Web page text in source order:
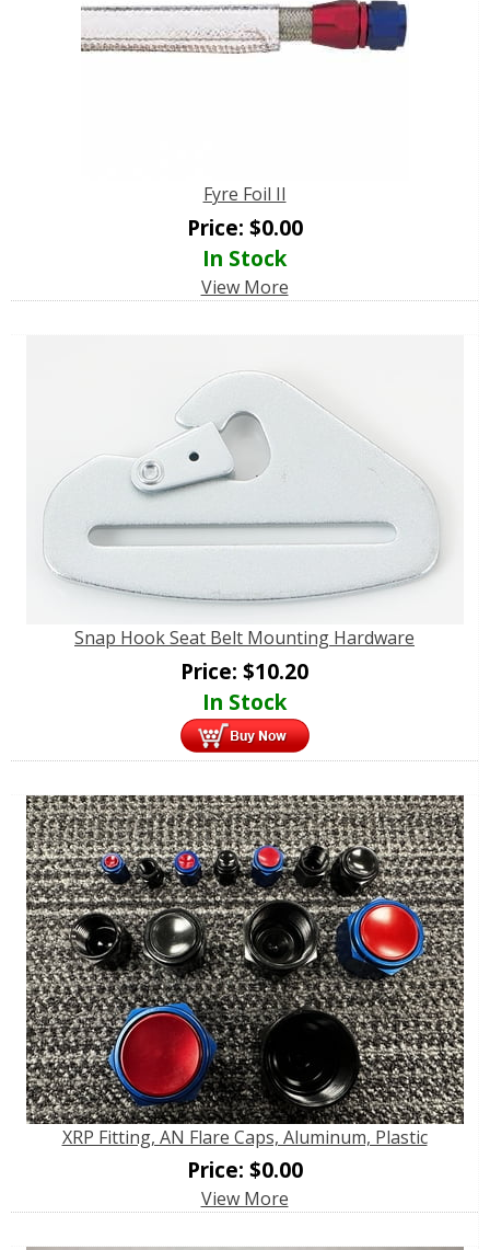
Fyre Foil II
Price: $0.00
In Stock
View More
Snap Hook Seat Belt Mounting Hardware
Price: $10.20
In Stock
XRP Fitting, AN Flare Caps, Aluminum, Plastic
Price: $0.00
View More